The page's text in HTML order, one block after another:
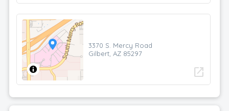
3370 S. Mercy Road
Gilbert, AZ 85297
open_in_new